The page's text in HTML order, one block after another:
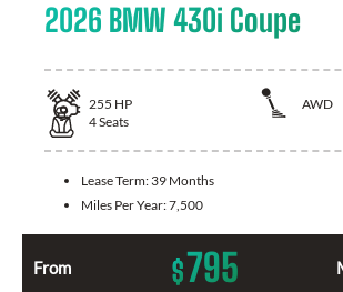
2026 BMW 430i Coupe
255 HP
AWD
4Seats
Lease Term: 39 Months
Miles Per Year:7,500
From $795